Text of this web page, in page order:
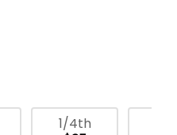
1/4th